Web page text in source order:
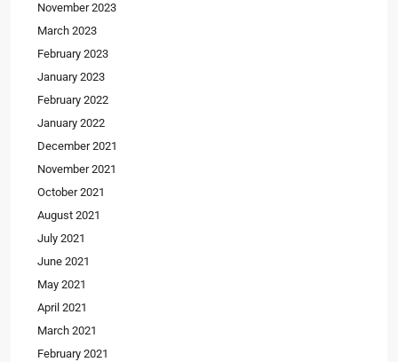
November 2023
March 2023
February 2023
January 2023
February 2022
January 2022
December 2021
November 2021
October 2021
August 2021
July 2021
June 2021
May 2021
April 2021
March 2021
February 2021